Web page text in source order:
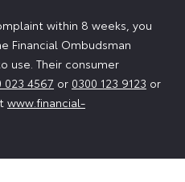
within 8 weeks, you
Financial Ombudsman
use. Their consumer
023 4567 or 0300 123 9123 or
www.financial-